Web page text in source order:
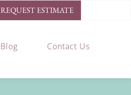
REQUEST ESTIMATE
Blog Contact Us